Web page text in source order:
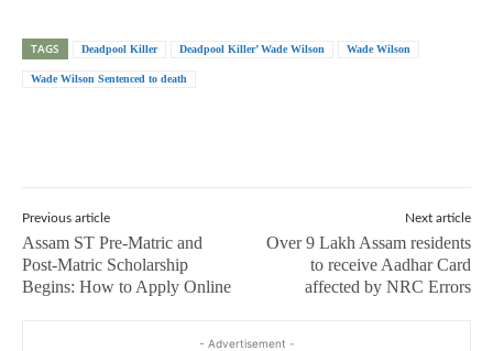
TAGS Deadpool Killer Deadpool Killer’ Wade Wilson Wade Wilson
Wade Wilson Sentenced to death
Previous article
Assam ST Pre-Matric and
Post-Matric Scholarship
Begins: How to Apply Online
Next article
Over 9 Lakh Assam residents
to receive Aadhar Card
affected by NRC Errors
- Advertisement -